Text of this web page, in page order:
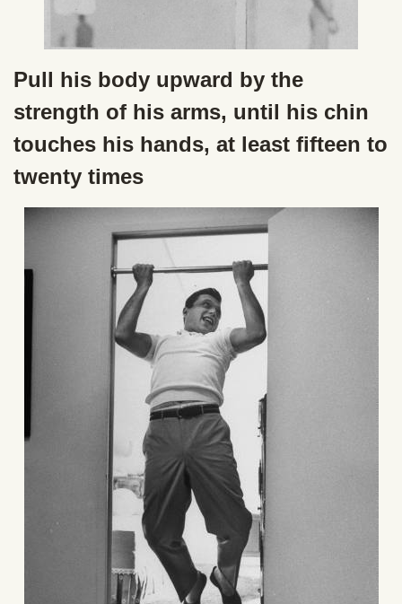
Pull his body upward by the
strength of his arms, until his chin
touches his hands, at least fifteen to
twenty times